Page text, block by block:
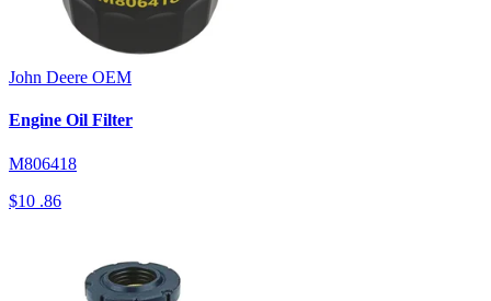
John Deere OEM
Engine Oil Filter
M806418
$10 .86